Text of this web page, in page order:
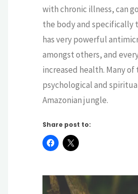
with chronic illness, can
the body and specifically
has very powerful
amongst others, and
increased health. Many
psychological and
Amazonian jungle.
Share post to: